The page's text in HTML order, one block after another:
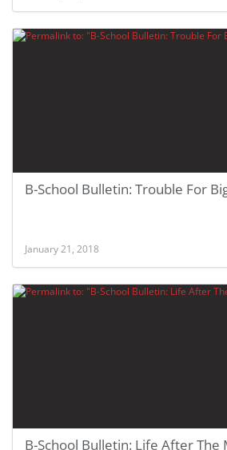
B-School Bulletin: Trouble For
January 21, 2018
B-School Bulletin: Life After The